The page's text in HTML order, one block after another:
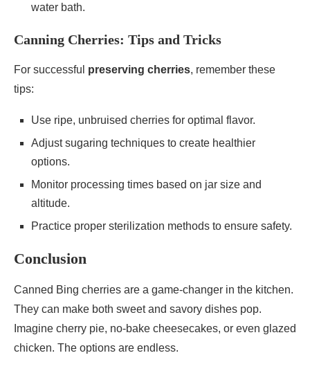
water bath.
Canning Cherries: Tips and Tricks
For successful preserving cherries, remember these
tips:
Use ripe, unbruised cherries for optimal flavor.
Adjust sugaring techniques to create healthier
options.
Monitor processing times based on jar size and
altitude.
Practice proper sterilization methods to ensure safety.
Conclusion
Canned Bing cherries are a game-changer in the kitchen.
They can make both sweet and savory dishes pop.
Imagine cherry pie, no-bake cheesecakes, or even glazed
chicken. The options are endless.